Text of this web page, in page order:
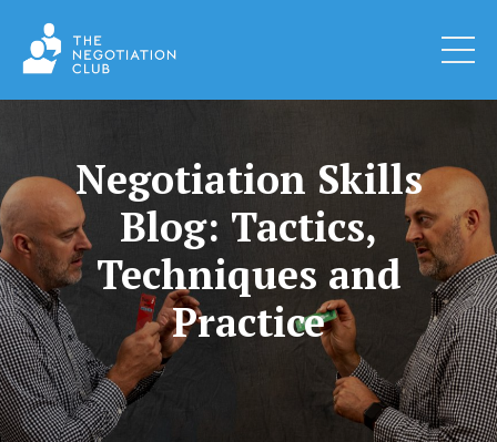
Negotiation Skills
Blog: Tactics,
Techniques and
Practice